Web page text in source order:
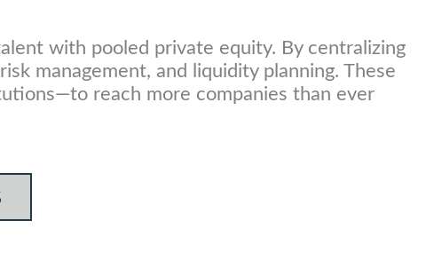
with pooled private equity. By centralizing
management, and liquidity planning. These
reach more companies than ever